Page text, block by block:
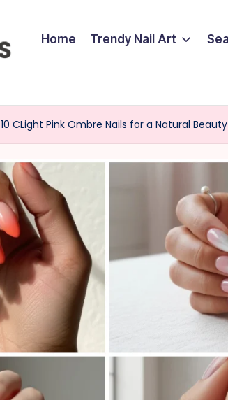
Home Trendy Nail Art
10 CLight Pink Ombre Nails for a Natural